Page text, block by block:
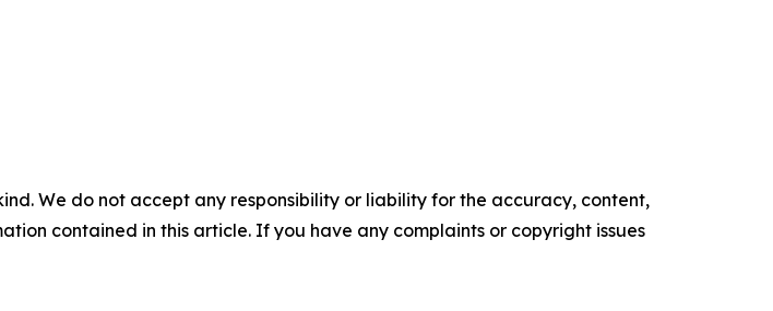
We do not accept any responsibility or liability for the accuracy, content,
contained in this article. If you have any complaints or copyright issues